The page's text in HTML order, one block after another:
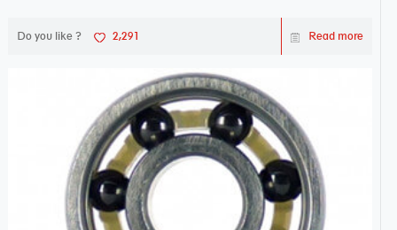
Do you like ? 2,291 Read more